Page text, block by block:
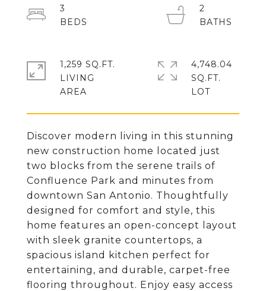
Discover modern living in this stunning
new construction home located just
two blocks from the serene trails of
Confluence Park and minutes from
downtown San Antonio. Thoughtfully
designed for comfort and style, this
home features an open-concept layout
with sleek granite countertops, a
spacious island kitchen perfect for
entertaining, and durable, carpet-free
flooring throughout. Enjoy easy access
3
2
1,259 SQ.FT.
LIVING
4,748.04
SQ.FT.